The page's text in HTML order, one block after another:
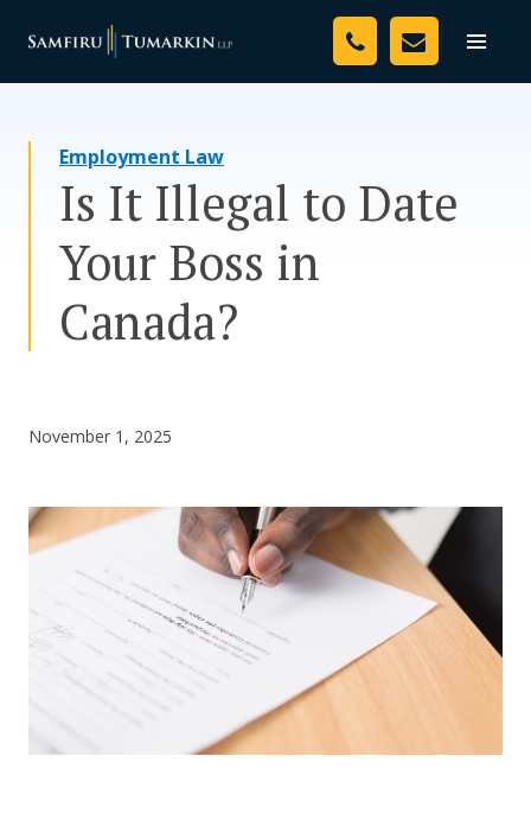
Toggle
Your Team
Resources
Media
Assessment Tool
CONTACT US
Employment Law
Is It Illegal to Date
Your Boss in
Canada?
November 1, 2025